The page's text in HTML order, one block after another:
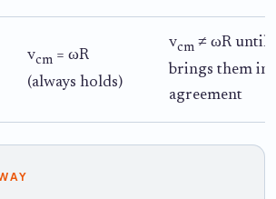
vcm = ωR
(always holds)
vcm ≠ ωR until
brings them
agreement